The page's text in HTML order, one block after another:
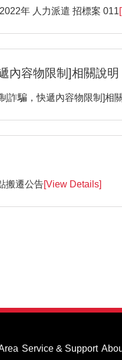
年 人力派遣 招標案 011
內容物限制]相關說明
詐騙，快遞內容物限制]相
搬遷公告[View Details]
Service & Support